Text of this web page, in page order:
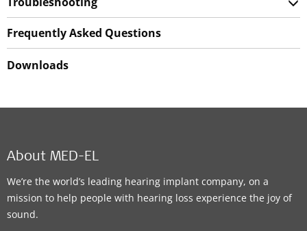
Frequently Asked Questions
Downloads
About MED-EL
We’re the world’s leading hearing implant company, on a
mission to help people with hearing loss experience the joy of
sound.